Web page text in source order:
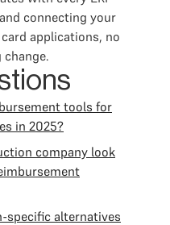
connecting your
applications, no
tools for
in 2025?
company look
specific alternatives